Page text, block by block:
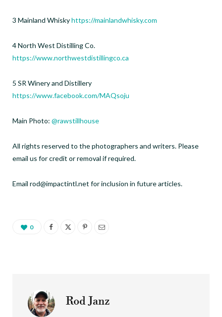
3 Mainland Whiskyhttps://mainlandwhisky.com
4 North West Distilling Co.
https://www.northwestdistillingco.ca
5 SR Winery and Distillery
https://www.facebook.com/MAQsoju
Main Photo: @rawstillhouse
All rights reserved to the photographers and writers. Please
email us for credit or removal if required.
Email rod@impactintl.net for inclusion in future articles.
0
Rod Janz